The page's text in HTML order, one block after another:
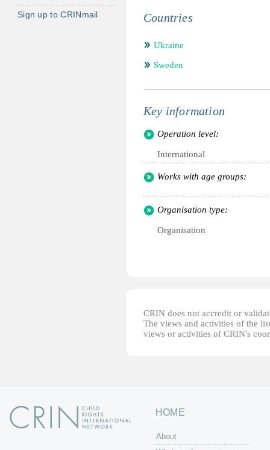
ي
ي
Countries
Ukraine
Sweden
Key information
Operation level:
International
Works with age groups:
Organisation type:
Organisation
CRIN does not accredit or
The views and activities of the
views or activities of CRIN's
Sign up to CRINmail
HOME
About